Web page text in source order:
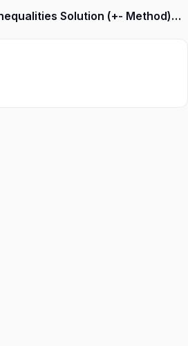
U02 C08 T07 - Inequalities Solution (+- Method) Related Type